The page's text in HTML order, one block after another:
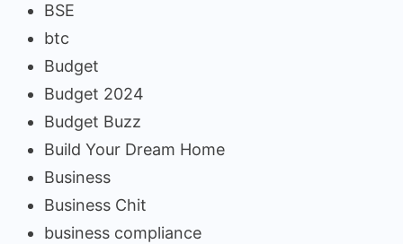
BSE
btc
Budget
Budget 2024
Budget Buzz
Build Your Dream Home
Business
Business Chit
business compliance